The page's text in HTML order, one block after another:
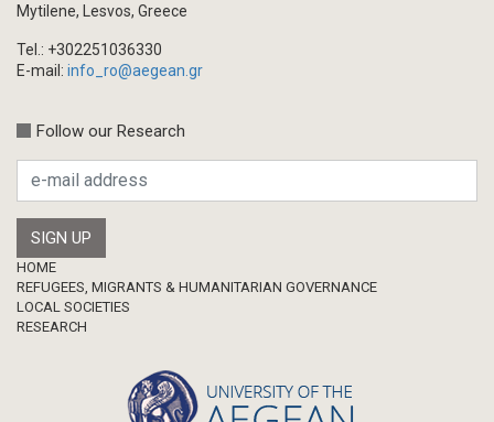
Mytilene, Lesvos, Greece
Tel.: +302251036330
E-mail: info_ro@aegean.gr
Follow our Research
Footer
HOME
REFUGEES, MIGRANTS & HUMANITARIAN GOVERNANCE
LOCAL SOCIETIES
RESEARCH